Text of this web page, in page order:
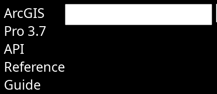
ArcGIS
Pro 3.7
API
Reference
Guide